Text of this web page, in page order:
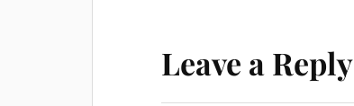
Leave a Reply